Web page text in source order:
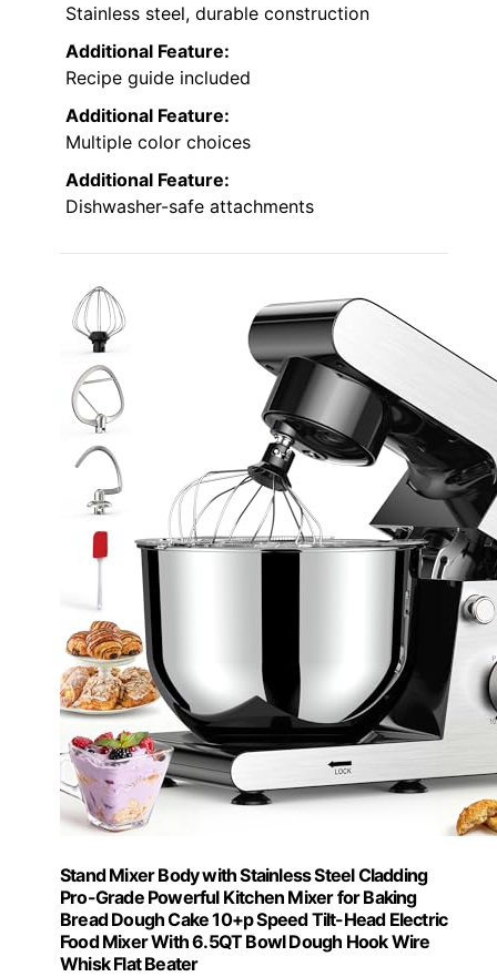
Stainless steel, durable construction
Additional Feature:
Recipe guide included
Additional Feature:
Multiple color choices
Additional Feature:
Dishwasher-safe attachments
Stand Mixer Body with Stainless Steel Cladding
Pro-Grade Powerful Kitchen Mixer for Baking
Bread Dough Cake 10+p Speed Tilt-Head Electric
Food Mixer With 6.5QT Bowl Dough Hook Wire
Whisk Flat Beater